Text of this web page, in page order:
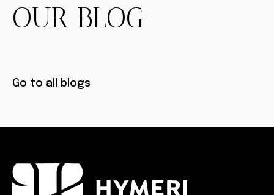
OUR BLOG
Go to all blogs